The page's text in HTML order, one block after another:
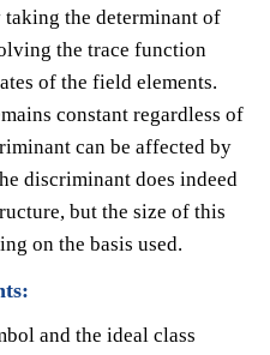
the determinant of
the trace function
of the field elements.
constant regardless of
can be affected by
discriminant does indeed
but the size of this
on the basis used.
and the ideal class